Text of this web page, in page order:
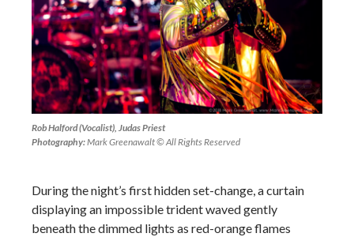
Rob Halford (Vocalist), Judas Priest
Photography:Mark Greenawalt © All Rights Reserved
During the night’s first hidden set-change, a curtain
displaying an impossible trident waved gently
beneath the dimmed lights as red-orange flames